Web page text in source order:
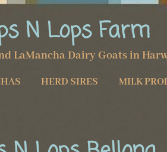
N Lops Farm
LaMancha Dairy Goats in
HERD SIRES MILK